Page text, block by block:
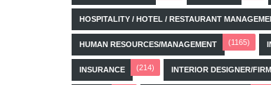
HOSPITALITY / HOTEL / RESTAURANT
HUMAN RESOURCES/MANAGEMENT (1165)
INSURANCE (214) INTERIOR DESIGNER/FIRM